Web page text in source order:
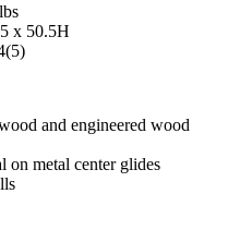
x 50.5H
and engineered wood
on metal center glides